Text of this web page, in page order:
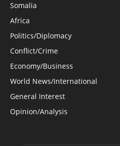
Somalia
Africa
Politics/Diplomacy
Conflict/Crime
Economy/Business
World News/International
General Interest
Opinion/Analysis